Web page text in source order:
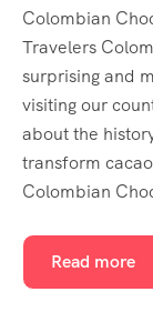
Colombian
Travelers
surprising and
visiting our
about the
transform
Colombian
Read more